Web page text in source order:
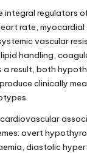
integral regulators
rate,
vascular
handling,
result, both
clinically
overt
diastolic